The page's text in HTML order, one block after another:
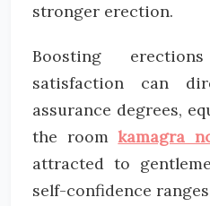
stronger erection.
Boosting
satisfaction can
assurance degrees,
the room kamagra
attracted to
self-confidence